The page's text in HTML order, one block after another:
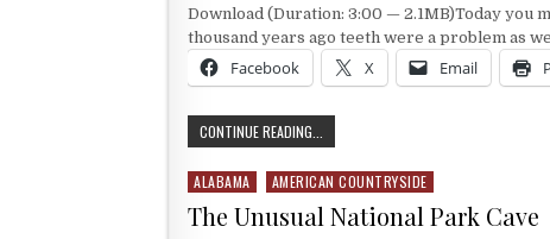
Download (Duration: 3:00 — 2.1MB)Today you
thousand years ago teeth were a problem as
Facebook X Email
CONTINUE READING...
Posted in
ALABAMA AMERICAN COUNTRYSIDE
The Unusual National Park Cave